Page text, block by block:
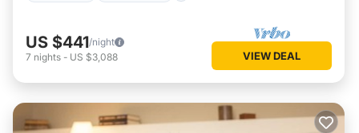
US $441/night
7 nights - US $3,088 VIEW DEAL